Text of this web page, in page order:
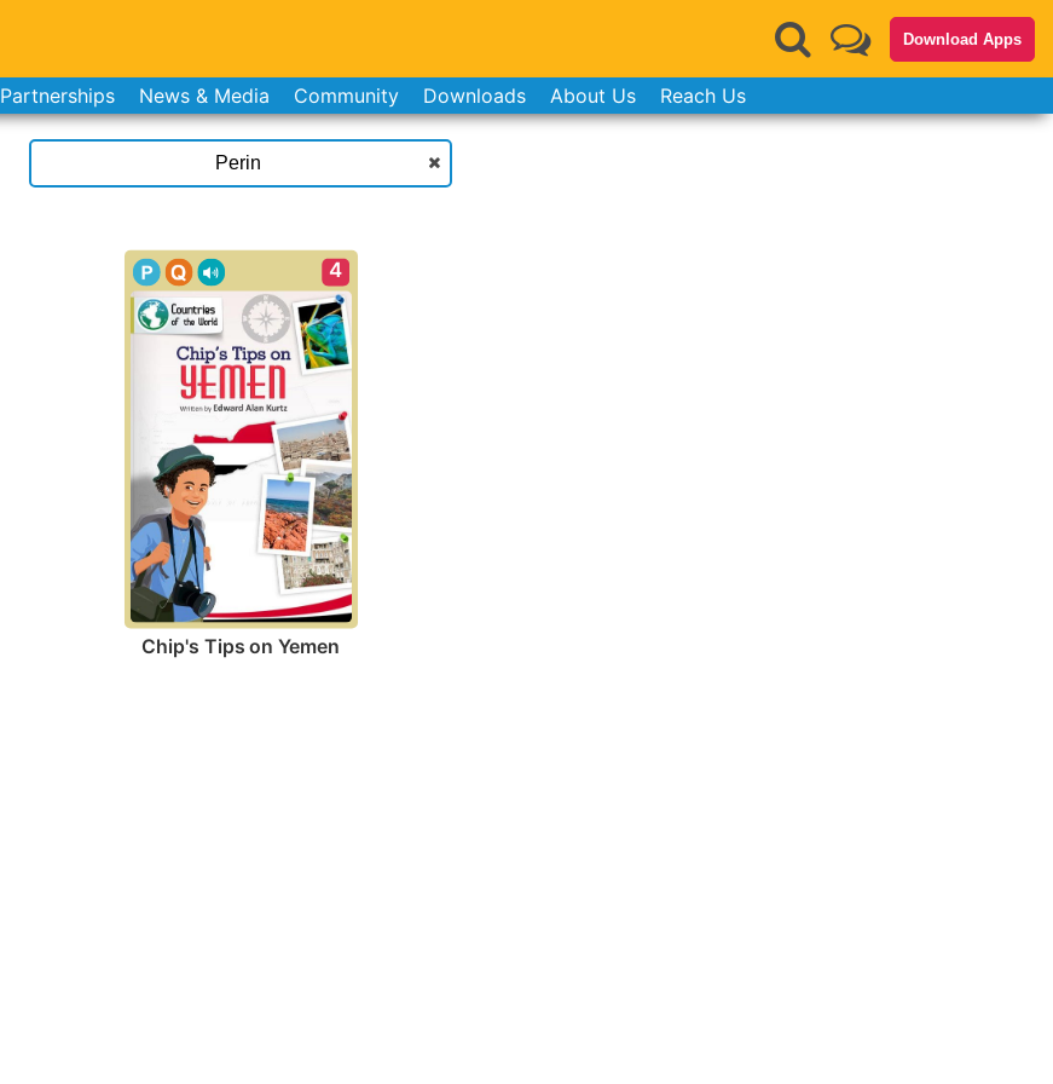
Download Apps
Partnerships News & Media Community Downloads About Us Reach Us
4
Chip's Tips on Yemen